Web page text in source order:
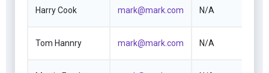
Harry Cook mark@mark.com N/A
Tom Hannry mark@mark.com N/A